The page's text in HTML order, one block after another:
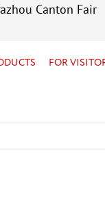
Canton Fair
FOR